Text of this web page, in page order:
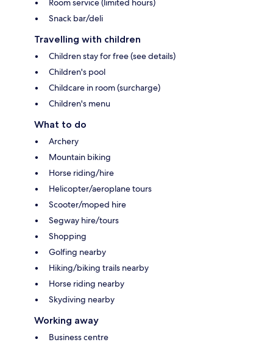
Room service (limited hours)
Snack bar/deli
Travelling with children
Children stay for free (see details)
Children's pool
Childcare in room (surcharge)
Children's menu
What to do
Archery
Mountain biking
Horse riding/hire
Helicopter/aeroplane tours
Scooter/moped hire
Segway hire/tours
Shopping
Golfing nearby
Hiking/biking trails nearby
Horse riding nearby
Skydiving nearby
Working away
Business centre